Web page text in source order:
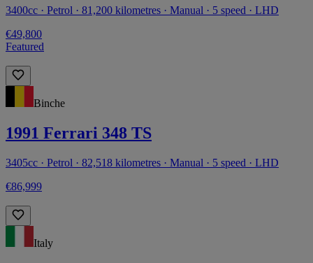
3400cc · Petrol · 81,200 kilometres · Manual · 5 speed · LHD
€49,800
Featured
Binche
1991 Ferrari 348 TS
3405cc · Petrol · 82,518 kilometres · Manual · 5 speed · LHD
€86,999
Italy